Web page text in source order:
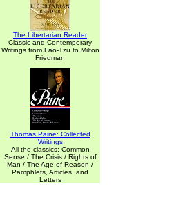
The Libertarian Reader
Classic and Contemporary
Writings from Lao-Tzu to Milton
Friedman
Thomas Paine: Collected
Writings
All the classics: Common
Sense / The Crisis / Rights of
Man / The Age of Reason /
Pamphlets, Articles, and
Letters